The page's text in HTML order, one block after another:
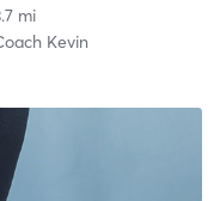
mi
Kevin